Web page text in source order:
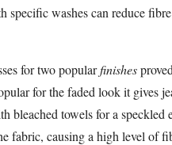
specific washes can reduce
for two popularfinishes
for the faded look it gives
bleached towels for a speckled
fabric, causing a high level of